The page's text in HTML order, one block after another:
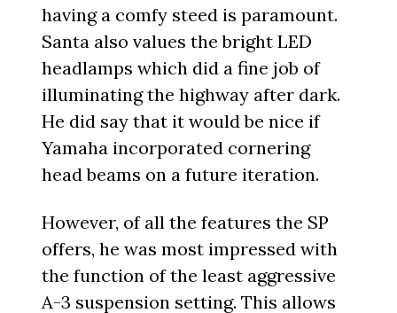
having a comfy steed is paramount.
Santa also values the bright LED
headlamps which did a fine job of
illuminating the highway after dark.
He did say that it would be nice if
Yamaha incorporated cornering
head beams on a future iteration.
However, of all the features the SP
offers, he was most impressed with
the function of the least aggressive
A-3 suspension setting. This allows